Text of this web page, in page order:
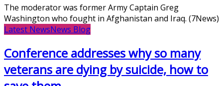
The moderator was former Army Captain Greg
Washington who fought in Afghanistan and Iraq. (7News)
Latest NewsNews Blog
Conference addresses why so many
veterans are dying by suicide, how to